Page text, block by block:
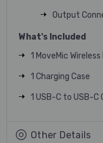
Output
What's Included
1 MoveMic
1 Charging Case
1 USB-C to USB-C
Other Details